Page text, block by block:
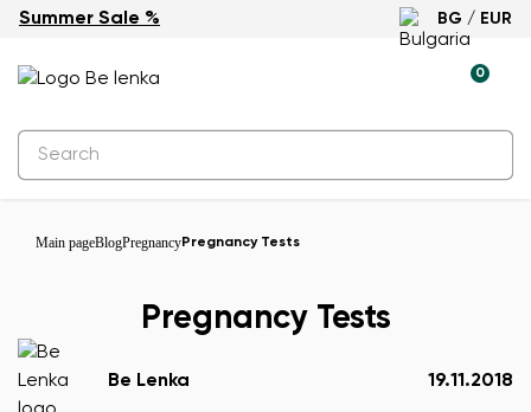
Summer Sale % BG / EUR
0
Main pageBlogPregnancyPregnancy Tests
Pregnancy Tests
Be Lenka 19.11.2018